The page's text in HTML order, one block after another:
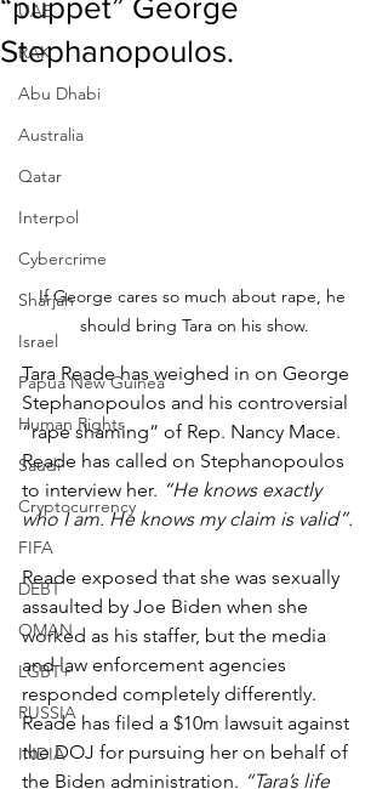
UAE
RAK
Abu Dhabi
Australia
Qatar
Interpol
Cybercrime
Sharjah
Israel
Papua New Guinea
Human Rights
Saudi
Cryptocurrency
FIFA
DEBT
OMAN
LGBT+
RUSSIA
INDIA
“puppet” George
Stephanopoulos.
If George cares so much about rape, he
should bring Tara on his show.
Tara Reade has weighed in on George
Stephanopoulos and his controversial
“rape shaming” of Rep. Nancy Mace.
Reade has called on Stephanopoulos
to interview her. “He knows exactly
who I am. He knows my claim is valid”.
Reade exposed that she was sexually
assaulted by Joe Biden when she
worked as his staffer, but the media
and law enforcement agencies
responded completely differently.
Reade has filed a $10m lawsuit against
the DOJ for pursuing her on behalf of
the Biden administration. “Tara’s life